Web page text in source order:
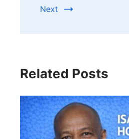
Next
Related Posts